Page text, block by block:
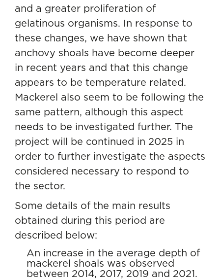
and a greater proliferation of
gelatinous organisms. In response to
these changes, we have shown that
anchovy shoals have become deeper
in recent years and that this change
appears to be temperature related.
Mackerel also seem to be following the
same pattern, although this aspect
needs to be investigated further. The
project will be continued in 2025 in
order to further investigate the aspects
considered necessary to respond to
the sector.
Some details of the main results
obtained during this period are
described below:
An increase in the average depth of
mackerel shoals was observed
between 2014, 2017, 2019 and 2021.